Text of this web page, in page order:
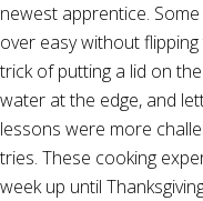
newest apprentice.
over easy without
trick of putting a lid on
water at the edge, and
lessons were more
tries. These cooking
week up until